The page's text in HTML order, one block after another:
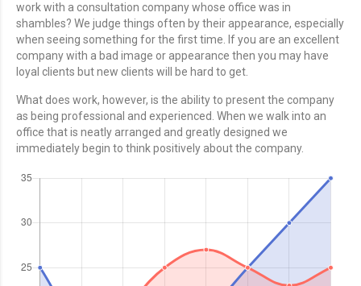
work with a consultation company whose office was in
shambles? We judge things often by their appearance, especially
when seeing something for the first time. If you are an excellent
company with a bad image or appearance then you may have
loyal clients but new clients will be hard to get.
What does work, however, is the ability to present the company
as being professional and experienced. When we walk into an
office that is neatly arranged and greatly designed we
immediately begin to think positively about the company.